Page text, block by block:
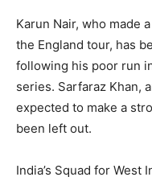
Karun Nair, who made
the England tour, has
following his poor run
series. Sarfaraz Khan,
expected to make a
been left out.
India’s Squad for West